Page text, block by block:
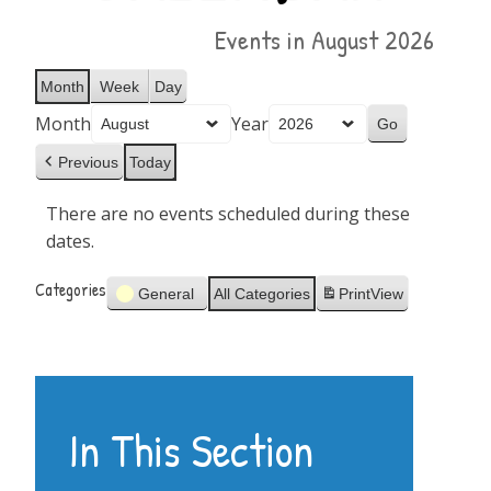
Events in August 2026
Month Week Day
Month Year
Previous Today
There are no events scheduled during these
dates.
Categories
General All Categories PrintView
In This Section